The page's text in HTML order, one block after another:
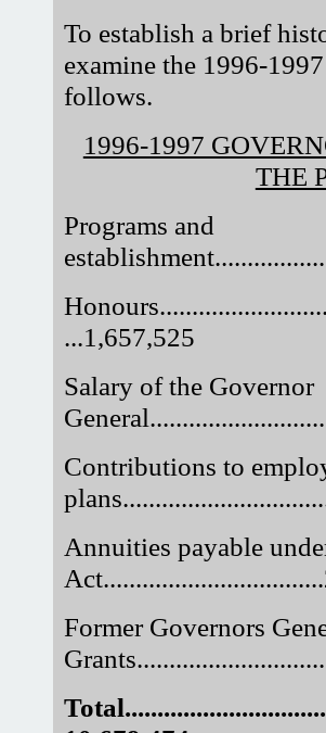
To establish a brief
examine the 1996-
follows.
1996-1997
THE
Programs and
...1,657,525
Salary of the Governor
Contributions to
Annuities payable
Former Governors